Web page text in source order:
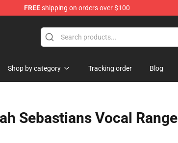
FREEshipping on orders over $100
Shop by category Tracking order Blog
Sebastians Vocal